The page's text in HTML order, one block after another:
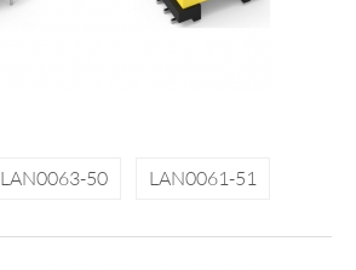
LAN0063-50 LAN0061-51